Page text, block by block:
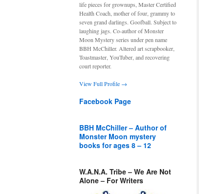
life pieces for grownups, Master Certified
Health Coach, mother of four, grammy to
seven grand darlings. Goofball. Subject to
laughing jags. Co-author of Monster
Moon Mystery series under pen name
BBH McChiller. Altered art scrapbooker,
Toastmaster, YouTuber, and recovering
court reporter.
View Full Profile →
Facebook Page
BBH McChiller – Author of
Monster Moon mystery
books for ages 8 – 12
W.A.N.A. Tribe – We Are Not
Alone – For Writers